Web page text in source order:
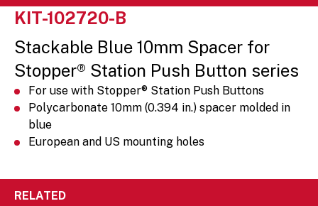
KIT-102720-B
Stackable Blue 10mm Spacer for
Stopper® Station Push Button series
For use with Stopper® Station Push Buttons
Polycarbonate 10mm (0.394 in.) spacer molded in
blue
European and US mounting holes
RELATED